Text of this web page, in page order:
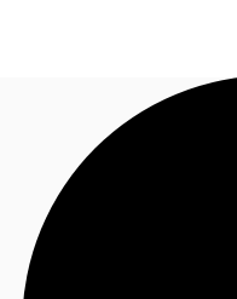
News and Research
Favourites
Call now